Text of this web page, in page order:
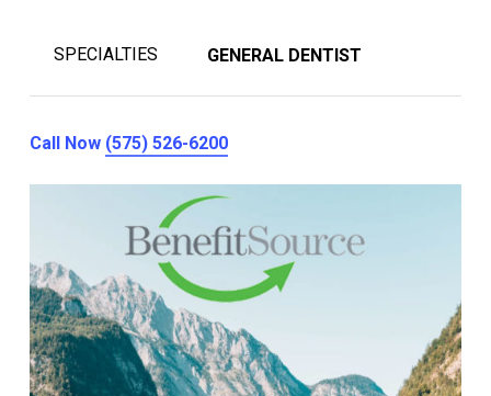
SPECIALTIES GENERAL DENTIST
Call Now (575) 526-6200